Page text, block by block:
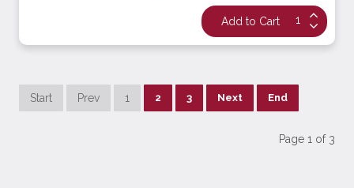
Start Prev 1 2 3 Next End
Page 1 of 3